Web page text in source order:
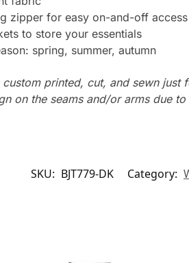
zipper for easy on-and-off access
to store your essentials
spring, summer, autumn
printed, cut, and sewn
on the seams and/or arms due
SKU: BJT779-DK Category: